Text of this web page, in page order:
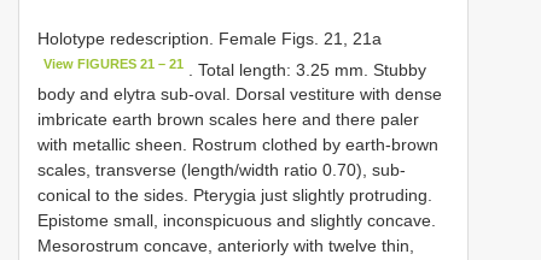
Holotype redescription. Female Figs. 21, 21a
View FIGURES 21 – 21
. Total length: 3.25 mm. Stubby
body and elytra sub-oval. Dorsal vestiture with dense
imbricate earth brown scales here and there paler
with metallic sheen. Rostrum clothed by earth-brown
scales, transverse (length/width ratio 0.70), sub-
conical to the sides. Pterygia just slightly protruding.
Epistome small, inconspicuous and slightly concave.
Mesorostrum concave, anteriorly with twelve thin,